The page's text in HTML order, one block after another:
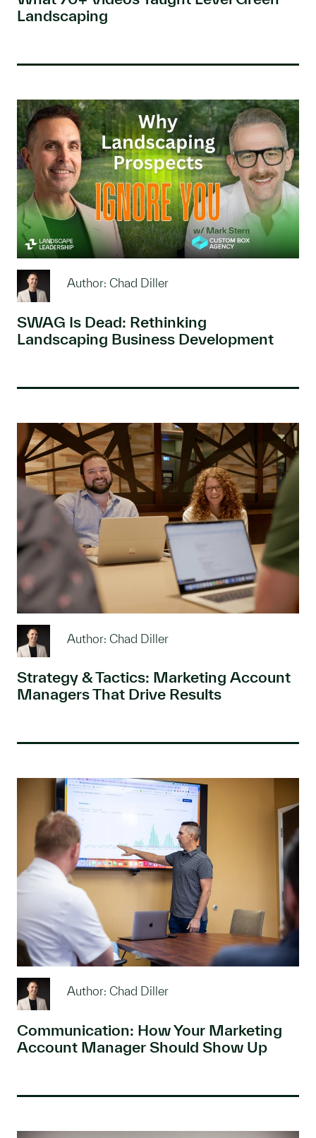
Landscaping
Author: Chad Diller
SWAG Is Dead: Rethinking
Landscaping Business Development
Author: Chad Diller
Strategy & Tactics: Marketing Account
Managers That Drive Results
Author: Chad Diller
Communication: How Your Marketing
Account Manager Should Show Up